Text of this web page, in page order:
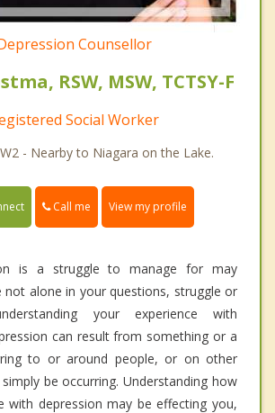
Counsellor
RSW, MSW, TCTSY-F
Social Worker
- Nearby to Niagara on the Lake.
Call me View my profile
is a struggle to manage for may
not alone in your questions, struggle or
your experience with
can result from something or a
to or around people, or on other
be occurring. Understanding how
with depression may be effecting you,